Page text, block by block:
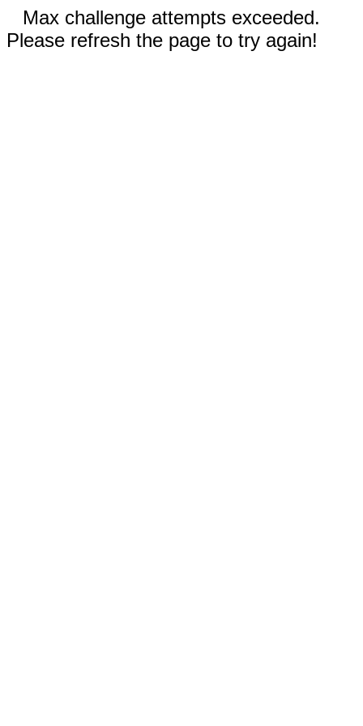
Max challenge attempts exceeded.
Please refresh the page to try again!